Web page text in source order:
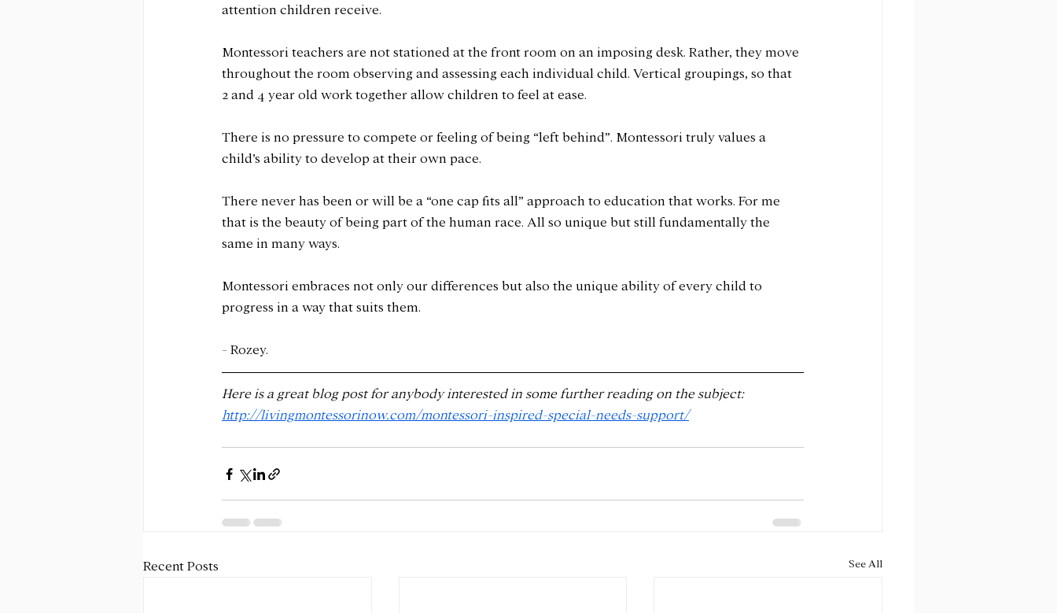
attention children receive.
Montessori teachers are not stationed at the front room on an imposing desk. Rather, they move
throughout the room observing and assessing each individual child. Vertical groupings, so that
2 and 4 year old work together allow children to feel at ease.
There is no pressure to compete or feeling of being “left behind”. Montessori truly values a
child’s ability to develop at their own pace.
There never has been or will be a “one cap fits all” approach to education that works. For me
that is the beauty of being part of the human race. All so unique but still fundamentally the
same in many ways.
Montessori embraces not only our differences but also the unique ability of every child to
progress in a way that suits them.
- Rozey.
Here is a great blog post for anybody interested in some further reading on the subject:
http://livingmontessorinow.com/montessori-inspired-special-needs-support/
Recent Posts See All